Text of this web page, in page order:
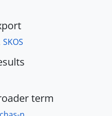
SKOS
term